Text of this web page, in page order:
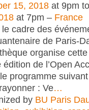
15, 2018 at 9pm
at 7pm – France
le cadre des
de Paris-
organise
édition de l’Open
programme
: Ve…
by BU Paris